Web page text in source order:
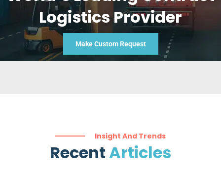
Logistics Provider
Make Custom Request
Insight And Trends
RecentArticles